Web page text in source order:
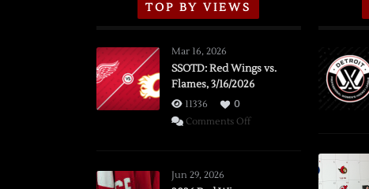
TOP BY VIEWS
Mar 16, 2026
SSOTD: Red Wings vs.
Flames, 3/16/2026
11336
0
Comments Offon
Jun 29, 2026